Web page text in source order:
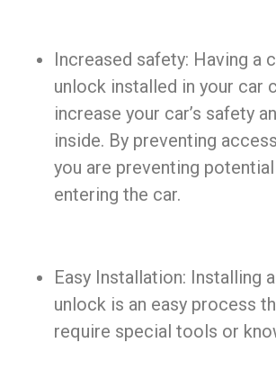
Increased safety: Having a
unlock installed in your car
increase your car’s safety
inside. By preventing
you are preventing
entering the car.
Easy Installation: Installing
unlock is an easy process
require special tools or